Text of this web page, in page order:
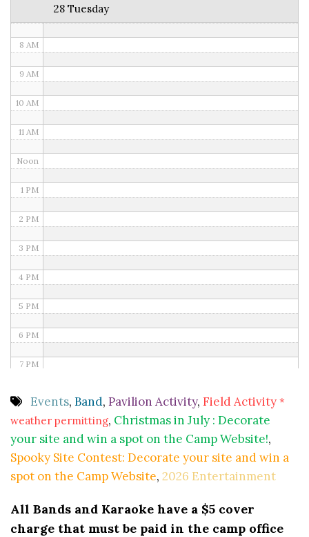
28 Tuesday
8 AM
9 AM
10 AM
11 AM
Noon
1 PM
2 PM
3 PM
4 PM
5 PM
6 PM
7 PM
9 PM
10 PM
11 PM
Events, Band, Pavilion Activity, Field Activity *
weather permitting, Christmas in July : Decorate
your site and win a spot on the Camp Website!,
Spooky Site Contest: Decorate your site and win a
spot on the Camp Website, 2026 Entertainment
All Bands and Karaoke have a $5 cover
charge that must be paid in the camp office